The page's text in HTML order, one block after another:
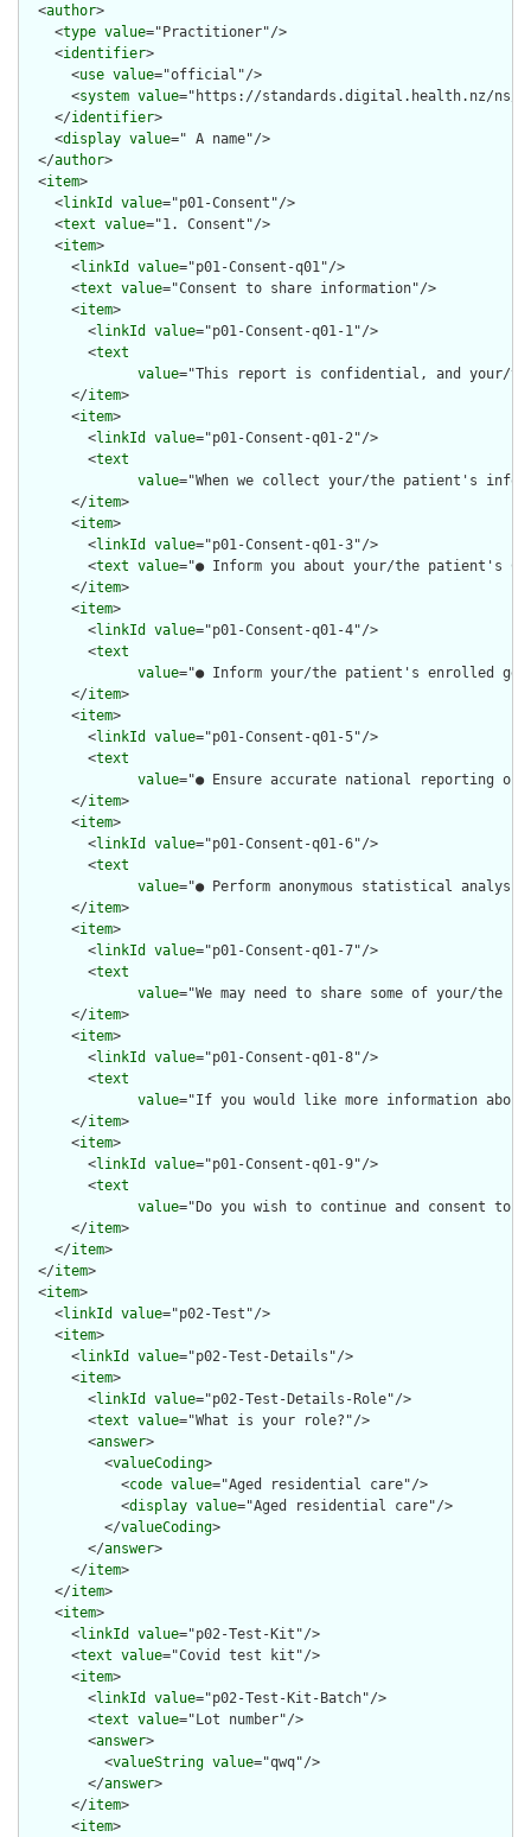
  <
author>
    <
type value="Practitioner"/>
    <
identifier>
      <
use value="official"/>
      <
system value="https://standards.digital.health.nz/ns/
    </
identifier>
    <
display value=" A name"/>
  </
author>
  <
item>
    <
linkId value="p01-Consent"/>
    <
text value="1. Consent"/>
    <
item>
      <
linkId value="p01-Consent-q01"/>
      <
text value="Consent to share information"/>
      <
item>
        <
linkId value="p01-Consent-q01-1"/>
        <
text
value="This report is confidential, and your/
      </
item>
      <
item>
        <
linkId value="p01-Consent-q01-2"/>
        <
text
value="When we collect your/the patient's
      </
item>
      <
item>
        <
linkId value="p01-Consent-q01-3"/>
        <
text value="● Inform you about your/the patient's
      </
item>
      <
item>
        <
linkId value="p01-Consent-q01-4"/>
        <
text
value="● Inform your/the patient's enrolled
      </
item>
      <
item>
        <
linkId value="p01-Consent-q01-5"/>
        <
text
value="● Ensure accurate national reporting of
      </
item>
      <
item>
        <
linkId value="p01-Consent-q01-6"/>
        <
text
value="● Perform anonymous statistical
      </
item>
      <
item>
        <
linkId value="p01-Consent-q01-7"/>
        <
text
value="We may need to share some of your/
      </
item>
      <
item>
        <
linkId value="p01-Consent-q01-8"/>
        <
text
value="If you would like more information
      </
item>
      <
item>
        <
linkId value="p01-Consent-q01-9"/>
        <
text
value="Do you wish to continue and consent
      </
item>
    </
item>
  </
item>
  <
item>
    <
linkId value="p02-Test"/>
    <
item>
      <
linkId value="p02-Test-Details"/>
      <
item>
        <
linkId value="p02-Test-Details-Role"/>
        <
text value="What is your role?"/>
        <
answer>
          <
valueCoding>
            <
code value="Aged residential care"/>
            <
display value="Aged residential care"/>
          </
valueCoding>
        </
answer>
      </
item>
    </
item>
    <
item>
      <
linkId value="p02-Test-Kit"/>
      <
text value="Covid test kit"/>
      <
item>
        <
linkId value="p02-Test-Kit-Batch"/>
        <
text value="Lot number"/>
        <
answer>
          <
valueString value="qwq"/>
        </
answer>
      </
item>
      <
item>